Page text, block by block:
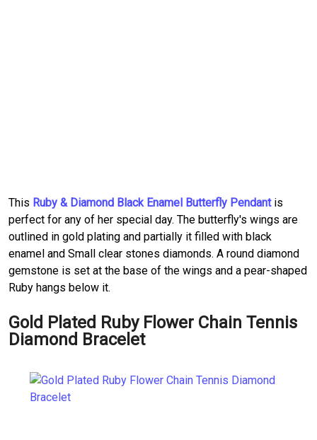
This Ruby & Diamond Black Enamel Butterfly Pendantis
perfect for any of her special day. The butterfly's wings are
outlined in gold plating and partially it filled with black
enamel and Small clear stones diamonds. A round diamond
gemstone is set at the base of the wings and a pear-shaped
Ruby hangs below it.
Gold Plated Ruby Flower Chain Tennis
Diamond Bracelet